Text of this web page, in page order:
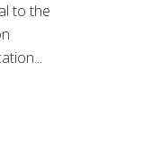
to the